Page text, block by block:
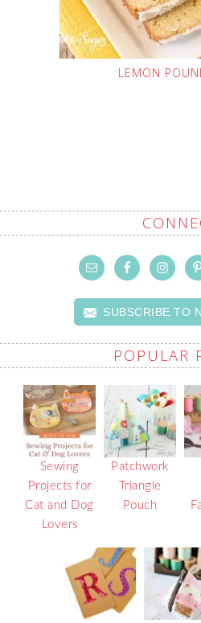
LEMON
SUBSCRIBE TO
POPULAR
Sewing
Projects for
Cat and Dog
Lovers
Patchwork
Triangle
Pouch